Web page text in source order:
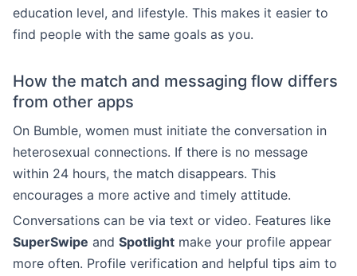
education level, and lifestyle. This makes it easier to
find people with the same goals as you.
How the match and messaging flow differs
from other apps
On Bumble, women must initiate the conversation in
heterosexual connections. If there is no message
within 24 hours, the match disappears. This
encourages a more active and timely attitude.
Conversations can be via text or video. Features like
SuperSwipe and Spotlight make your profile appear
more often. Profile verification and helpful tips aim to